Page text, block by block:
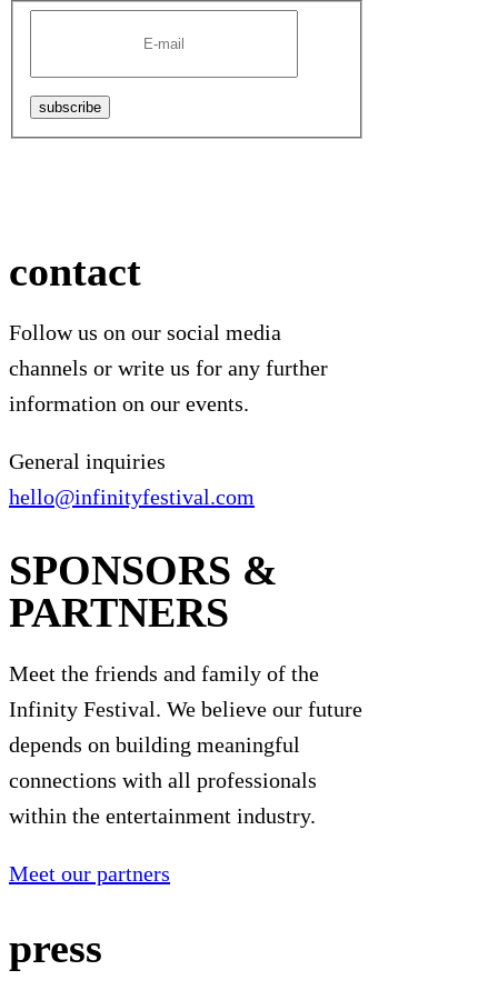
subscribe
contact
Follow us on our social media
channels or write us for any further
information on our events.
General inquiries
hello@infinityfestival.com
SPONSORS &
PARTNERS
Meet the friends and family of the
Infinity Festival. We believe our future
depends on building meaningful
connections with all professionals
within the entertainment industry.
Meet our partners
press